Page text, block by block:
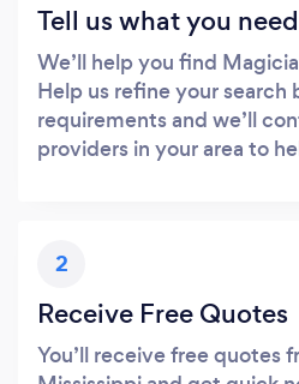
Tell us what you need
We’ll help you find
Help us refine your search
requirements and we’ll
providers in your area to
2
Receive Free Quotes
You’ll receive free quotes